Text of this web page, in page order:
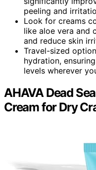
peeling and
Look for creams
like aloe vera and
and reduce skin
Travel-sized
hydration,
levels wherever
AHAVA Dead
Cream for Dry